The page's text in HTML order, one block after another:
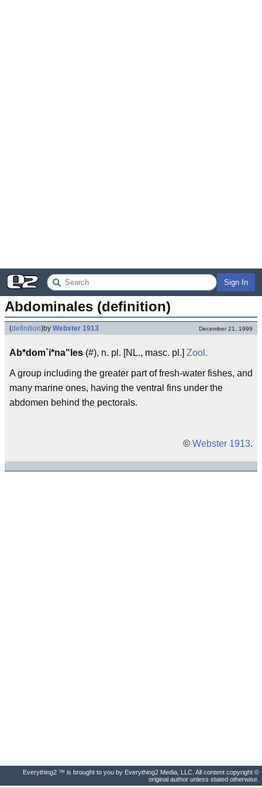
Sign In
Abdominales (definition)
(definition)by Webster 1913 December 21, 1999
Ab*dom`i*na"les (#), n. pl. [NL., masc. pl.] Zool.
A group including the greater part of fresh-water fishes, and
many marine ones, having the ventral fins under the
abdomen behind the pectorals.
© Webster 1913.
Everything2 ™ is brought to you by Everything2 Media, LLC. All content copyright ©
original author unless stated otherwise.